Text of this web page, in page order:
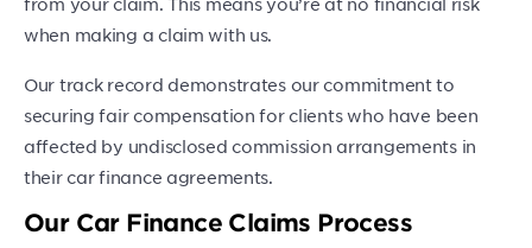
when making a claim with us.
Our track record demonstrates our commitment to
securing fair compensation for clients who have been
affected by undisclosed commission arrangements in
their car finance agreements.
Our Car Finance Claims Process